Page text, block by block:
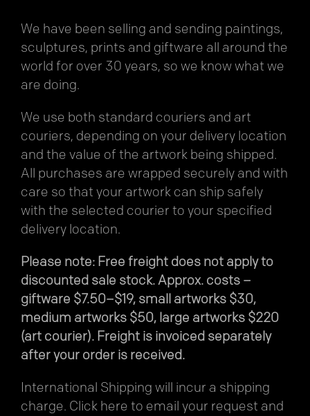
We have been selling and sending paintings,
sculptures, prints and giftware all around the
world for over 30 years, so we know what we
are doing.
We use both standard couriers and art
couriers, depending on your delivery location
and the value of the artwork being shipped.
All purchases are wrapped securely and with
care so that your artwork can ship safely
with the selected courier to your specified
delivery location.
Please note: Free freight does not apply to
discounted sale stock. Approx. costs –
giftware $7.50–$19, small artworks $30,
medium artworks $50, large artworks $220
(art courier). Freight is invoiced separately
after your order is received.
International Shipping will incur a shipping
charge. Click here to email your request and